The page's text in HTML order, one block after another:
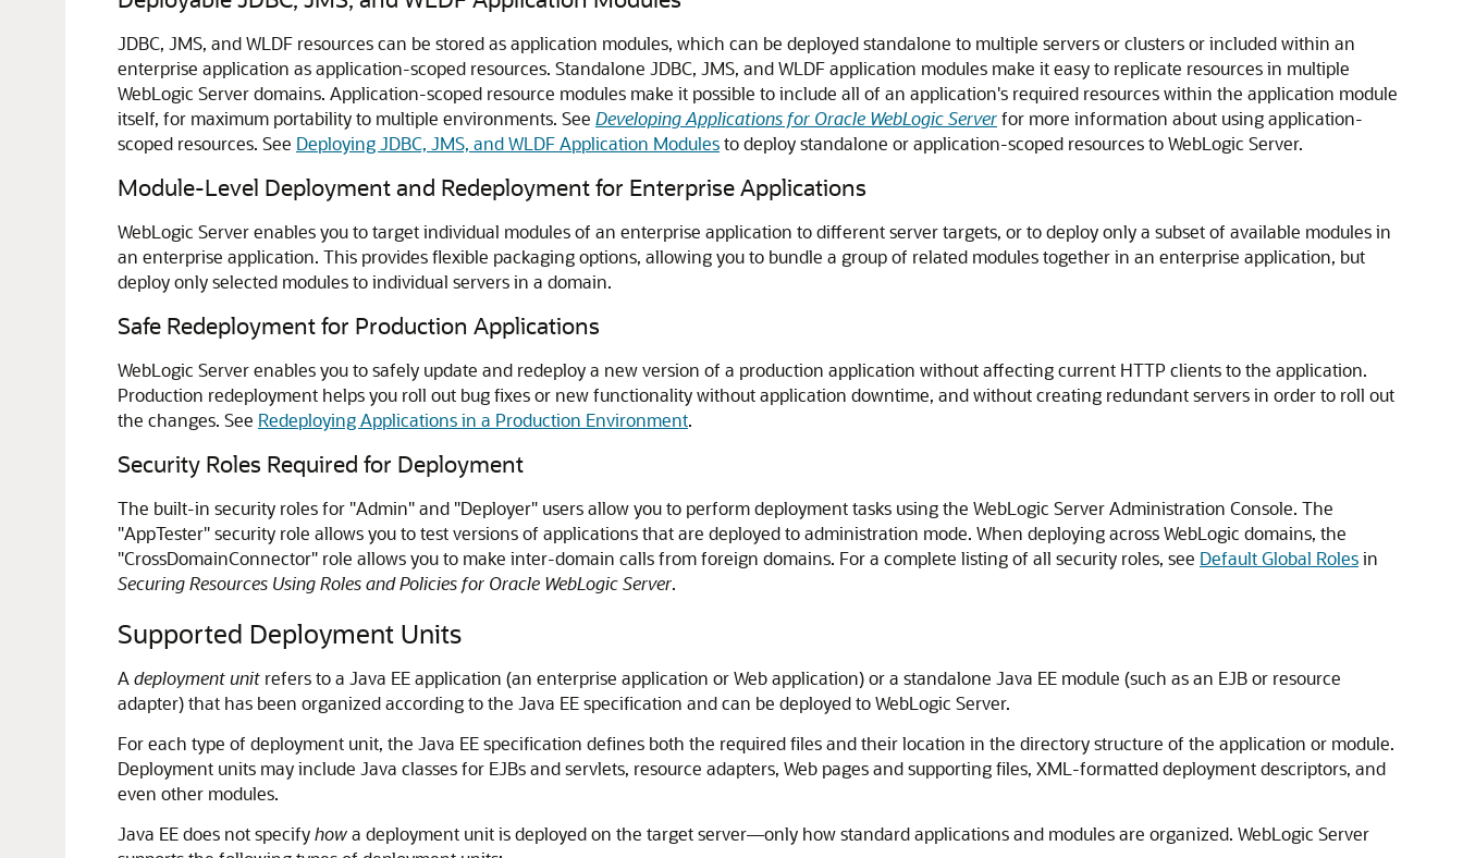
JDBC, JMS, and WLDF resources can be stored as application modules, which can be deployed standalone to multiple servers or clusters or included within an
enterprise application as application-scoped resources. Standalone JDBC, JMS, and WLDF application modules make it easy to replicate resources in multiple
WebLogic Server domains. Application-scoped resource modules make it possible to include all of an application's required resources within the application module
itself, for maximum portability to multiple environments. See Developing Applications for Oracle WebLogic Serverfor more information about using application-
scoped resources. See Deploying JDBC, JMS, and WLDF Application Modulesto deploy standalone or application-scoped resources to WebLogic Server.
Module-Level Deployment and Redeployment for Enterprise Applications
WebLogic Server enables you to target individual modules of an enterprise application to different server targets, or to deploy only a subset of available modules in
an enterprise application. This provides flexible packaging options, allowing you to bundle a group of related modules together in an enterprise application, but
deploy only selected modules to individual servers in a domain.
Safe Redeployment for Production Applications
WebLogic Server enables you to safely update and redeploy a new version of a production application without affecting current HTTP clients to the application.
Production redeployment helps you roll out bug fixes or new functionality without application downtime, and without creating redundant servers in order to roll out
the changes. See Redeploying Applications in a Production Environment.
Security Roles Required for Deployment
The built-in security roles for "Admin" and "Deployer" users allow you to perform deployment tasks using the WebLogic Server Administration Console. The
"AppTester" security role allows you to test versions of applications that are deployed to administration mode. When deploying across WebLogic domains, the
"CrossDomainConnector" role allows you to make inter-domain calls from foreign domains. For a complete listing of all security roles, see Default Global Rolesin
Securing Resources Using Roles and Policies for Oracle WebLogic Server.
Supported Deployment Units
Adeployment unit refers to a Java EE application (an enterprise application or Web application) or a standalone Java EE module (such as an EJB or resource
adapter) that has been organized according to the Java EE specification and can be deployed to WebLogic Server.
For each type of deployment unit, the Java EE specification defines both the required files and their location in the directory structure of the application or module.
Deployment units may include Java classes for EJBs and servlets, resource adapters, Web pages and supporting files, XML-formatted deployment descriptors, and
even other modules.
Java EE does not specifyhowa deployment unit is deployed on the target server—only how standard applications and modules are organized. WebLogic Server